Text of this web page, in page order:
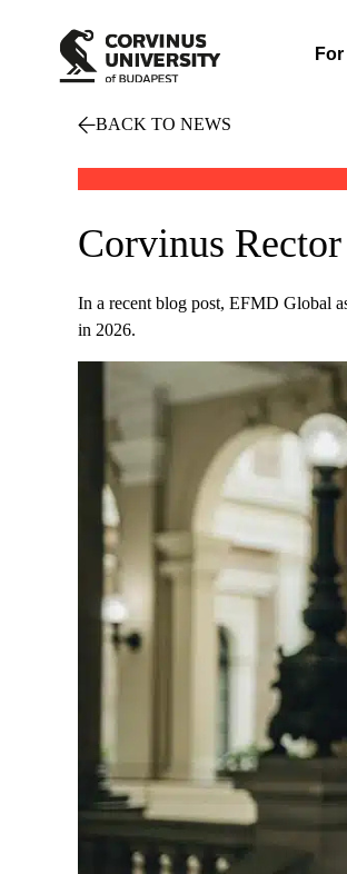
BACK TO NEWS
Corvinus
In a recent blog post, EFMD Global
in 2026.